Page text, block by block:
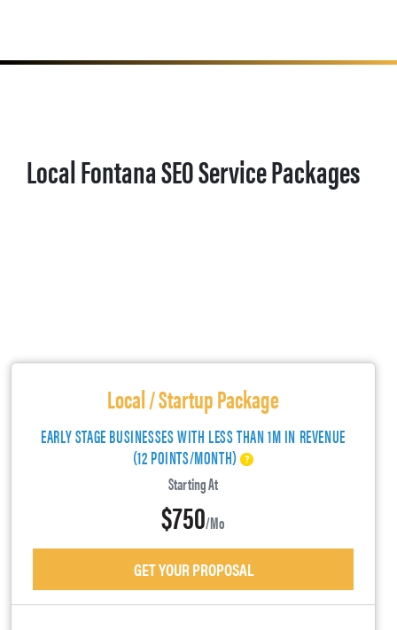
Local Fontana SEO Service Packages
Local / Startup Package
EARLY STAGE BUSINESSES WITH LESS THAN 1M IN REVENUE
(12 POINTS/MONTH)
Starting At
$750/mo
GET YOUR PROPOSAL